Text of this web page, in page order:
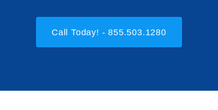
Call Today! - 855.503.1280